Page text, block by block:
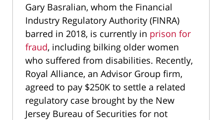
Gary Basralian, whom the Financial
Industry Regulatory Authority (FINRA)
barred in 2018, is currently in prison for
fraud, including bilking older women
who suffered from disabilities. Recently,
Royal Alliance, an Advisor Group firm,
agreed to pay $250K to settle a related
regulatory case brought by the New
Jersey Bureau of Securities for not